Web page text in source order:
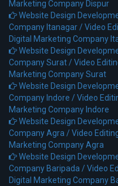
Marketing Company Dispur
Website Design
Company Itanagar /Video
Digital Marketing Company
Website Design
Company Surat /Video
Marketing Company Surat
Website Design
Company Indore /Video
Marketing Company Indore
Website Design
Company Agra /Video
Marketing Company Agra
Website Design
Company Baripada /Video
Digital Marketing Company